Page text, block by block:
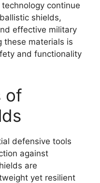
continue
shields,
effective military
these materials is
and functionality
of
defensive tools
against
are
yet resilient